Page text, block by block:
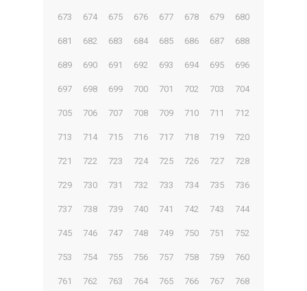
673 674 675 676 677 678 679 680
681 682 683 684 685 686 687 688
689 690 691 692 693 694 695 696
697 698 699 700 701 702 703 704
705 706 707 708 709 710 711 712
713 714 715 716 717 718 719 720
721 722 723 724 725 726 727 728
729 730 731 732 733 734 735 736
737 738 739 740 741 742 743 744
745 746 747 748 749 750 751 752
753 754 755 756 757 758 759 760
761 762 763 764 765 766 767 768